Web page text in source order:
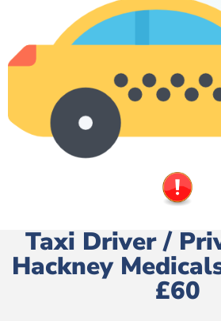
Taxi Driver /
Hackney
£60